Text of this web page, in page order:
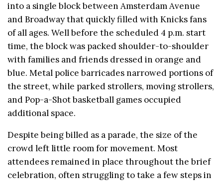
into a single block between Amsterdam Avenue
and Broadway that quickly filled with Knicks fans
of all ages. Well before the scheduled 4 p.m. start
time, the block was packed shoulder-to-shoulder
with families and friends dressed in orange and
blue. Metal police barricades narrowed portions of
the street, while parked strollers, moving strollers,
and Pop-a-Shot basketball games occupied
additional space.
Despite being billed as a parade, the size of the
crowd left little room for movement. Most
attendees remained in place throughout the brief
celebration, often struggling to take a few steps in